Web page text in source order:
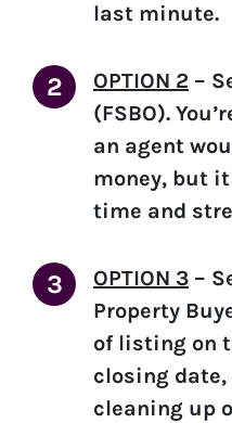
last minute.
OPTION 2 –
(FSBO).
an agent
money, but
time and
OPTION 3 –
Property
of listing on
closing date,
cleaning up